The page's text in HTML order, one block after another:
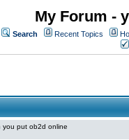
My Forum -
Search Recent Topics
you put ob2d online